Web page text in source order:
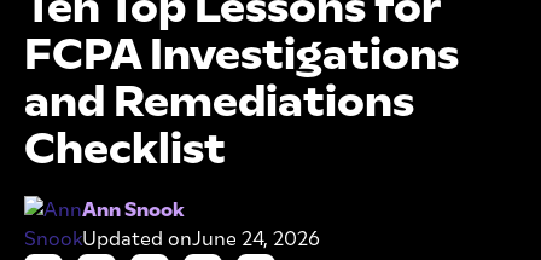
FCPA Investigations
and Remediations
Checklist
Ann Snook
Updated onJune 24, 2026